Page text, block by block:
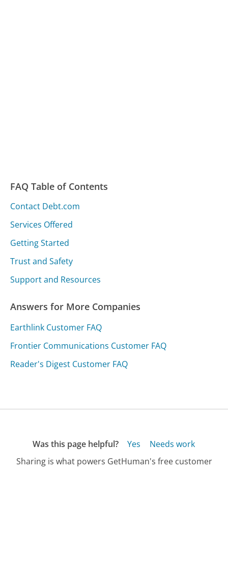
FAQ Table of Contents
Contact Debt.com
Services Offered
Getting Started
Trust and Safety
Support and Resources
Answers for More Companies
Earthlink Customer FAQ
Frontier Communications Customer FAQ
Reader's Digest Customer FAQ
Was this page helpful? Yes
Needs work
Sharing is what powers GetHuman's free customer